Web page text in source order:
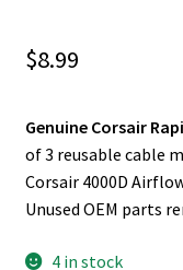
$8.99
Genuine Corsair
of 3 reusable cable
Corsair 4000D
Unused OEM parts
4 in stock